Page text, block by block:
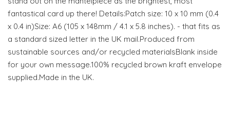
fantastical card up there! Details:Patch size: 10 x 10 mm (0.4
x 0.4 in)Size: A6 (105 x 148mm / 4.1 x 5.8 inches). - that fits as
a standard sized letter in the UK mail.Produced from
sustainable sources and/or recycled materialsBlank inside
for your own message.100% recycled brown kraft envelope
supplied.Made in the UK.